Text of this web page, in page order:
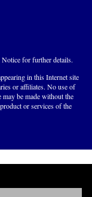
for further details.
in this Internet site
or affiliates. No use of
be made without the
or services of the